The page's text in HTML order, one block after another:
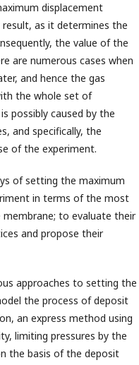
displacement
as it determines the
the value of the
are numerous cases when
and hence the gas
the whole set of
possibly caused by the
and specifically, the
of the experiment.
of setting the maximum
in terms of the most
to evaluate their
and propose their
approaches to setting the
the process of deposit
an express method using
limiting pressures by the
the basis of the deposit